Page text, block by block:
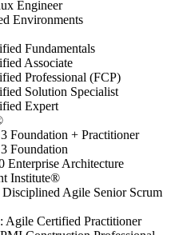
Engineer
Environments
Fundamentals
Associate
Professional (FCP)
Solution Specialist
Expert
Foundation + Practitioner
Foundation
Architecture
Institute®
Agile Senior Scrum
Certified Practitioner